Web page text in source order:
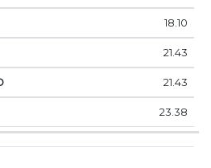
18.10
21.43
21.43
23.38